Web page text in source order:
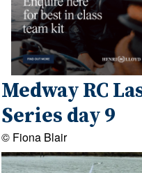
Medway RC
Series day 9
© Fiona Blair